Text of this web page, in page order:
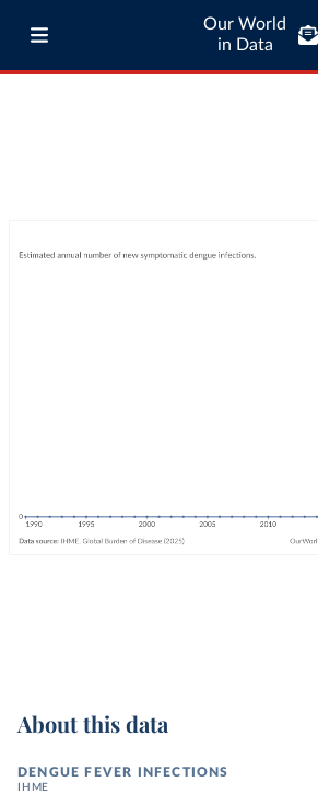
Our World
in Data
About this data
DENGUE FEVER INFECTIONS
IHME